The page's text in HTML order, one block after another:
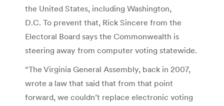
the United States, including Washington,
D.C. To prevent that, Rick Sincere from the
Electoral Board says the Commonwealth is
steering away from computer voting statewide.
“The Virginia General Assembly, back in 2007,
wrote a law that said that from that point
forward, we couldn’t replace electronic voting